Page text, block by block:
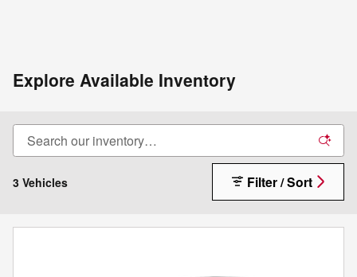
Explore Available Inventory
3 Vehicles Filter / Sort